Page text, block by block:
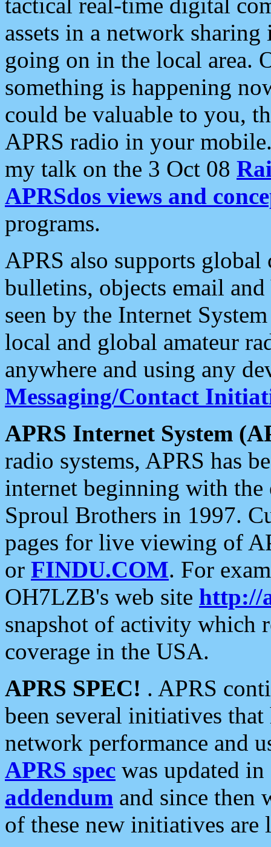
assets in a network
going on in the local area.
something is happening
could be valuable to you,
APRS radio in your
my talk on the 3 Oct 08
APRSdos views and
programs.
APRS also supports
bulletins, objects email and
seen by the Internet
local and global amateur
anywhere and using any
Messaging/Contact
APRS Internet System
radio systems, APRS has
internet beginning with the
Sproul Brothers in 1997.
pages for live viewing of
or FINDU.COM. For
OH7LZB's web site http://
snapshot of activity which
coverage in the USA.
APRS SPEC! . APRS
been several initiatives
network performance and
APRS spec was updated
addendum and since then
of these new initiatives are